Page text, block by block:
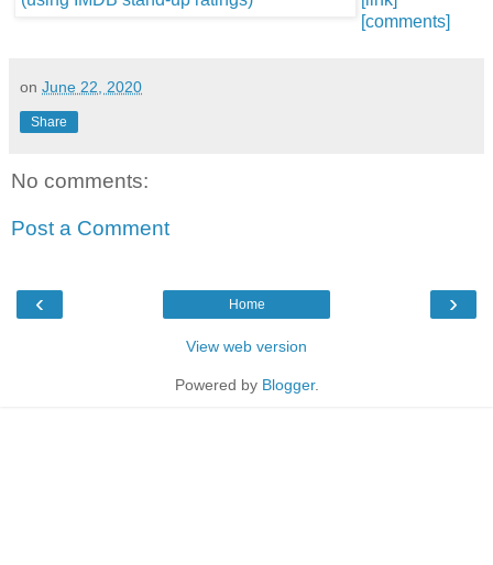
[comments]
on June 22, 2020
Share
No comments:
Post a Comment
‹ ›
Home
View web version
Powered by Blogger.